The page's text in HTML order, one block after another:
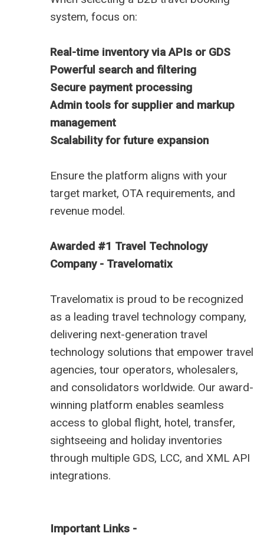
system, focus on:
Real-time inventory via APIs or GDS
Powerful search and filtering
Secure payment processing
Admin tools for supplier and markup
management
Scalability for future expansion
Ensure the platform aligns with your
target market, OTA requirements, and
revenue model.
Awarded #1 Travel Technology
Company - Travelomatix
Travelomatix is proud to be recognized
as a leading travel technology company,
delivering next-generation travel
technology solutions that empower travel
agencies, tour operators, wholesalers,
and consolidators worldwide. Our award-
winning platform enables seamless
access to global flight, hotel, transfer,
sightseeing and holiday inventories
through multiple GDS, LCC, and XML API
integrations.
Important Links -